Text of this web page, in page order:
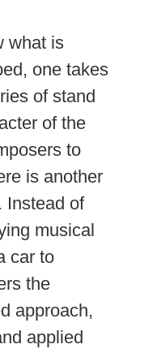
what is
one takes
of stand
of the
to
is another
Instead of
musical
car to
the
approach,
applied